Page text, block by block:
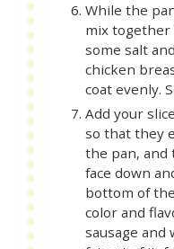
While the
mix together
some salt
chicken
coat evenly.
Add your
so that they
the pan, and
face down
bottom of
color and
sausage and